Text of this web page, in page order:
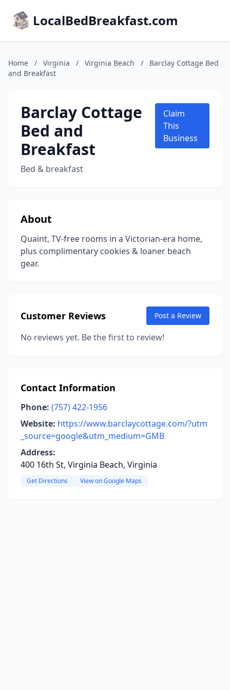
LocalBedBreakfast.com
Home / Virginia / Virginia Beach /
Barclay Cottage Bed
and Breakfast
Barclay Cottage
Bed and
Breakfast
Bed & breakfast
Claim
This
Business
About
Quaint, TV-free rooms in a Victorian-era home,
plus complimentary cookies & loaner beach
gear.
Customer Reviews Post a Review
No reviews yet. Be the first to review!
Contact Information
Phone: (757) 422-1956
Website: https://www.barclaycottage.com/?utm
_source=google&utm_medium=GMB
Address:
400 16th St, Virginia Beach, Virginia
Get Directions View on Google Maps